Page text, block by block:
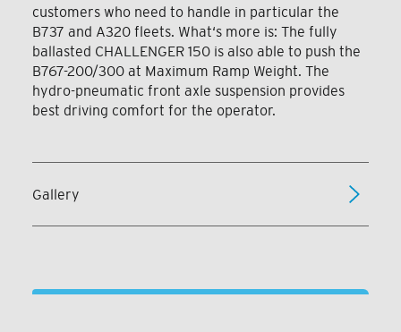
customers who need to handle in particular the
B737 and A320 fleets. What‘s more is: The fully
ballasted CHALLENGER 150 is also able to push the
B767-200/300 at Maximum Ramp Weight. The
hydro-pneumatic front axle suspension provides
best driving comfort for the operator.
Gallery